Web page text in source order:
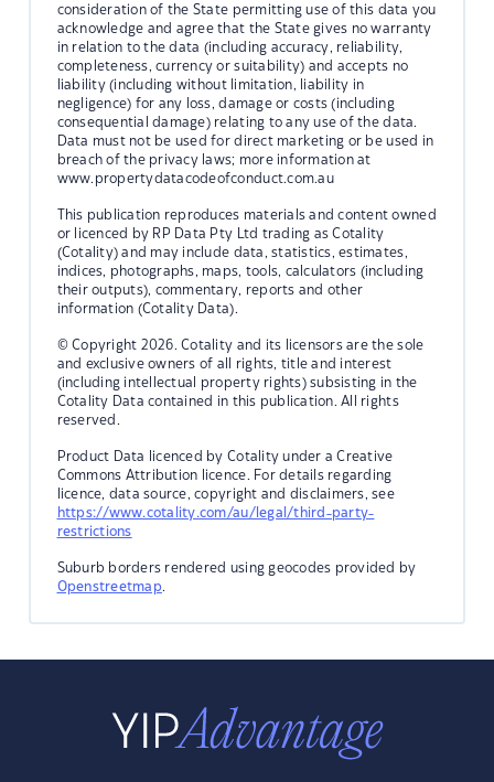
consideration of the State permitting use of this data you
acknowledge and agree that the State gives no warranty
in relation to the data (including accuracy, reliability,
completeness, currency or suitability) and accepts no
liability (including without limitation, liability in
negligence) for any loss, damage or costs (including
consequential damage) relating to any use of the data.
Data must not be used for direct marketing or be used in
breach of the privacy laws; more information at
www.propertydatacodeofconduct.com.au
This publication reproduces materials and content owned
or licenced by RP Data Pty Ltd trading as Cotality
(Cotality) and may include data, statistics, estimates,
indices, photographs, maps, tools, calculators (including
their outputs), commentary, reports and other
information (Cotality Data).
© Copyright 2026. Cotality and its licensors are the sole
and exclusive owners of all rights, title and interest
(including intellectual property rights) subsisting in the
Cotality Data contained in this publication. All rights
reserved.
Product Data licenced by Cotality under a Creative
Commons Attribution licence. For details regarding
licence, data source, copyright and disclaimers, see
https://www.cotality.com/au/legal/third-party-
restrictions
Suburb borders rendered using geocodes provided by
Openstreetmap.